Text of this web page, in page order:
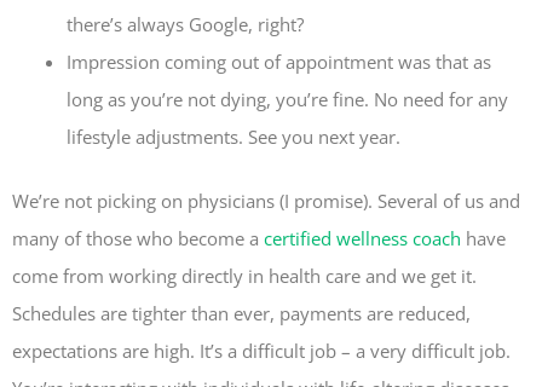
there’s always Google, right?
Impression coming out of appointment was that as
long as you’re not dying, you’re fine. No need for any
lifestyle adjustments. See you next year.
We’re not picking on physicians (I promise). Several of us and
many of those who become a certified wellness coach have
come from working directly in health care and we get it.
Schedules are tighter than ever, payments are reduced,
expectations are high. It’s a difficult job – a very difficult job.